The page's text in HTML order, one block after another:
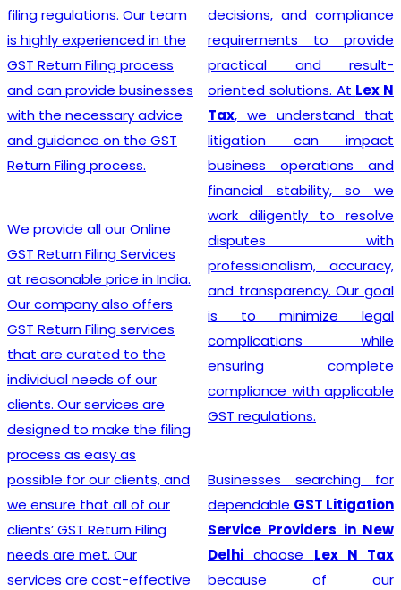
decisions, and compliance
requirements to provide
practical and result-
oriented solutions. AtLex N
Tax, we understand that
litigation can impact
business operations and
disputes with
professionalism, accuracy,
and transparency. Our goal
is to minimize legal
complications while
ensuring complete
compliance with applicable
GST regulations.
Businesses searching for
dependableGST Litigation
Service Providers in New
Delhichoose Lex N Tax
because of our
provides a seamless
registration process for
clients, thanks to a team of
experienced professionals
who specialize in taxation
and legal requirements
related to GST. They are
meticulous in their
approach, incessantly
staying up-to-date with
ever-changing regulations
to offer the most accurate
guidance to businesses.
Equipped with industry-
leading tools, insightful
advice, and exceptional
customer service, the
making the GST
Registration process a
breeze.